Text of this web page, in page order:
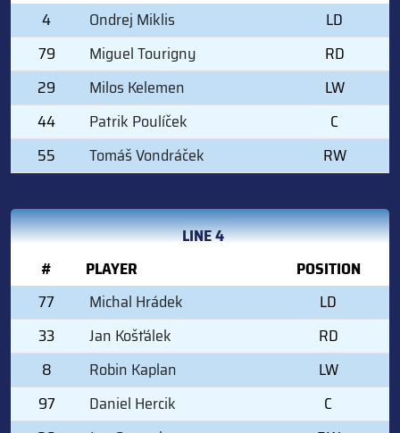
4
Ondrej Miklis
LD
79
Miguel Tourigny
RD
29
Milos Kelemen
LW
44
Patrik Poulíček
C
55
Tomáš Vondráček RW
LINE 4
#
PLAYER
POSITION
77
Michal Hrádek
LD
33
Jan Košťálek
RD
8
Robin Kaplan
LW
97
Daniel Hercik
C